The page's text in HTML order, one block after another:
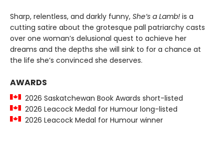
Sharp, relentless, and darkly funny, She’s a Lamb! is a
cutting satire about the grotesque pall patriarchy casts
over one woman’s delusional quest to achieve her
dreams and the depths she will sink to for a chance at
the life she’s convinced she deserves.
AWARDS
2026 Saskatchewan Book Awards short-listed
2026 Leacock Medal for Humour long-listed
2026 Leacock Medal for Humour winner